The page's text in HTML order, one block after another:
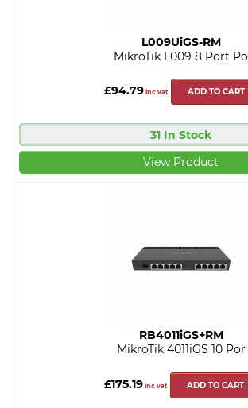
L009UiGS-RM
MikroTik L009 8 Port Po
£94.79inc vat ADD TO CART
31 In Stock
View Product
RB4011iGS+RM
MikroTik 4011iGS 10 Por
£175.19 inc vat ADD TO CART